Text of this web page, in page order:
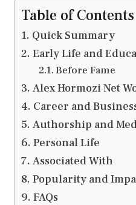
Table of Contents
Quick Summary
Early Life and
Before Fame
Alex Hormozi Net
Career and
Authorship and
Personal Life
Associated With
Popularity and
FAQs